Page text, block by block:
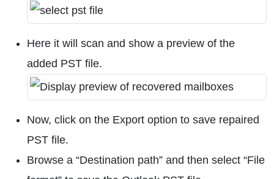
Here it will scan and show a preview of the
added PST file.
Now, click on the Export option to save repaired
PST file.
Browse a “Destination path” and then select “File